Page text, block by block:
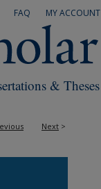
MY ACCOUNT
FAQ
& Theses
Next >